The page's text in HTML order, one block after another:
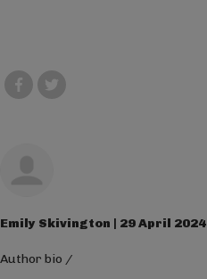
Emily Skivington | 29 April 2024
Author bio /